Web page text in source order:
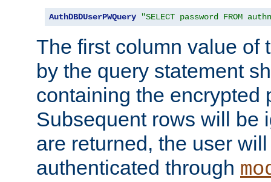
AuthDBDUserPWQuery "SELECT password FROM
The first column value of
by the query statement
containing the encrypted
Subsequent rows will be
are returned, the user
authenticated through